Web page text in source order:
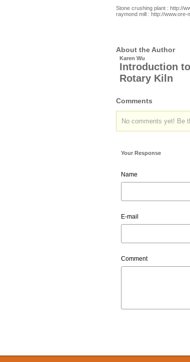
Stone crushing plant : http://
raymond mill : http://www.ore-
About the Author
Karen Wu
Introduction
Rotary Kiln
Comments
No comments yet! Be
Your Response
Name
E-mail
Comment